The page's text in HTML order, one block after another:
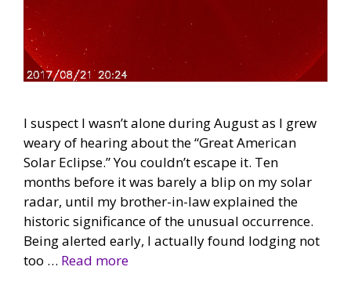
I suspect I wasn’t alone during August as I grew
weary of hearing about the “Great American
Solar Eclipse.” You couldn’t escape it. Ten
months before it was barely a blip on my solar
radar, until my brother-in-law explained the
historic significance of the unusual occurrence.
Being alerted early, I actually found lodging not
too … Read more